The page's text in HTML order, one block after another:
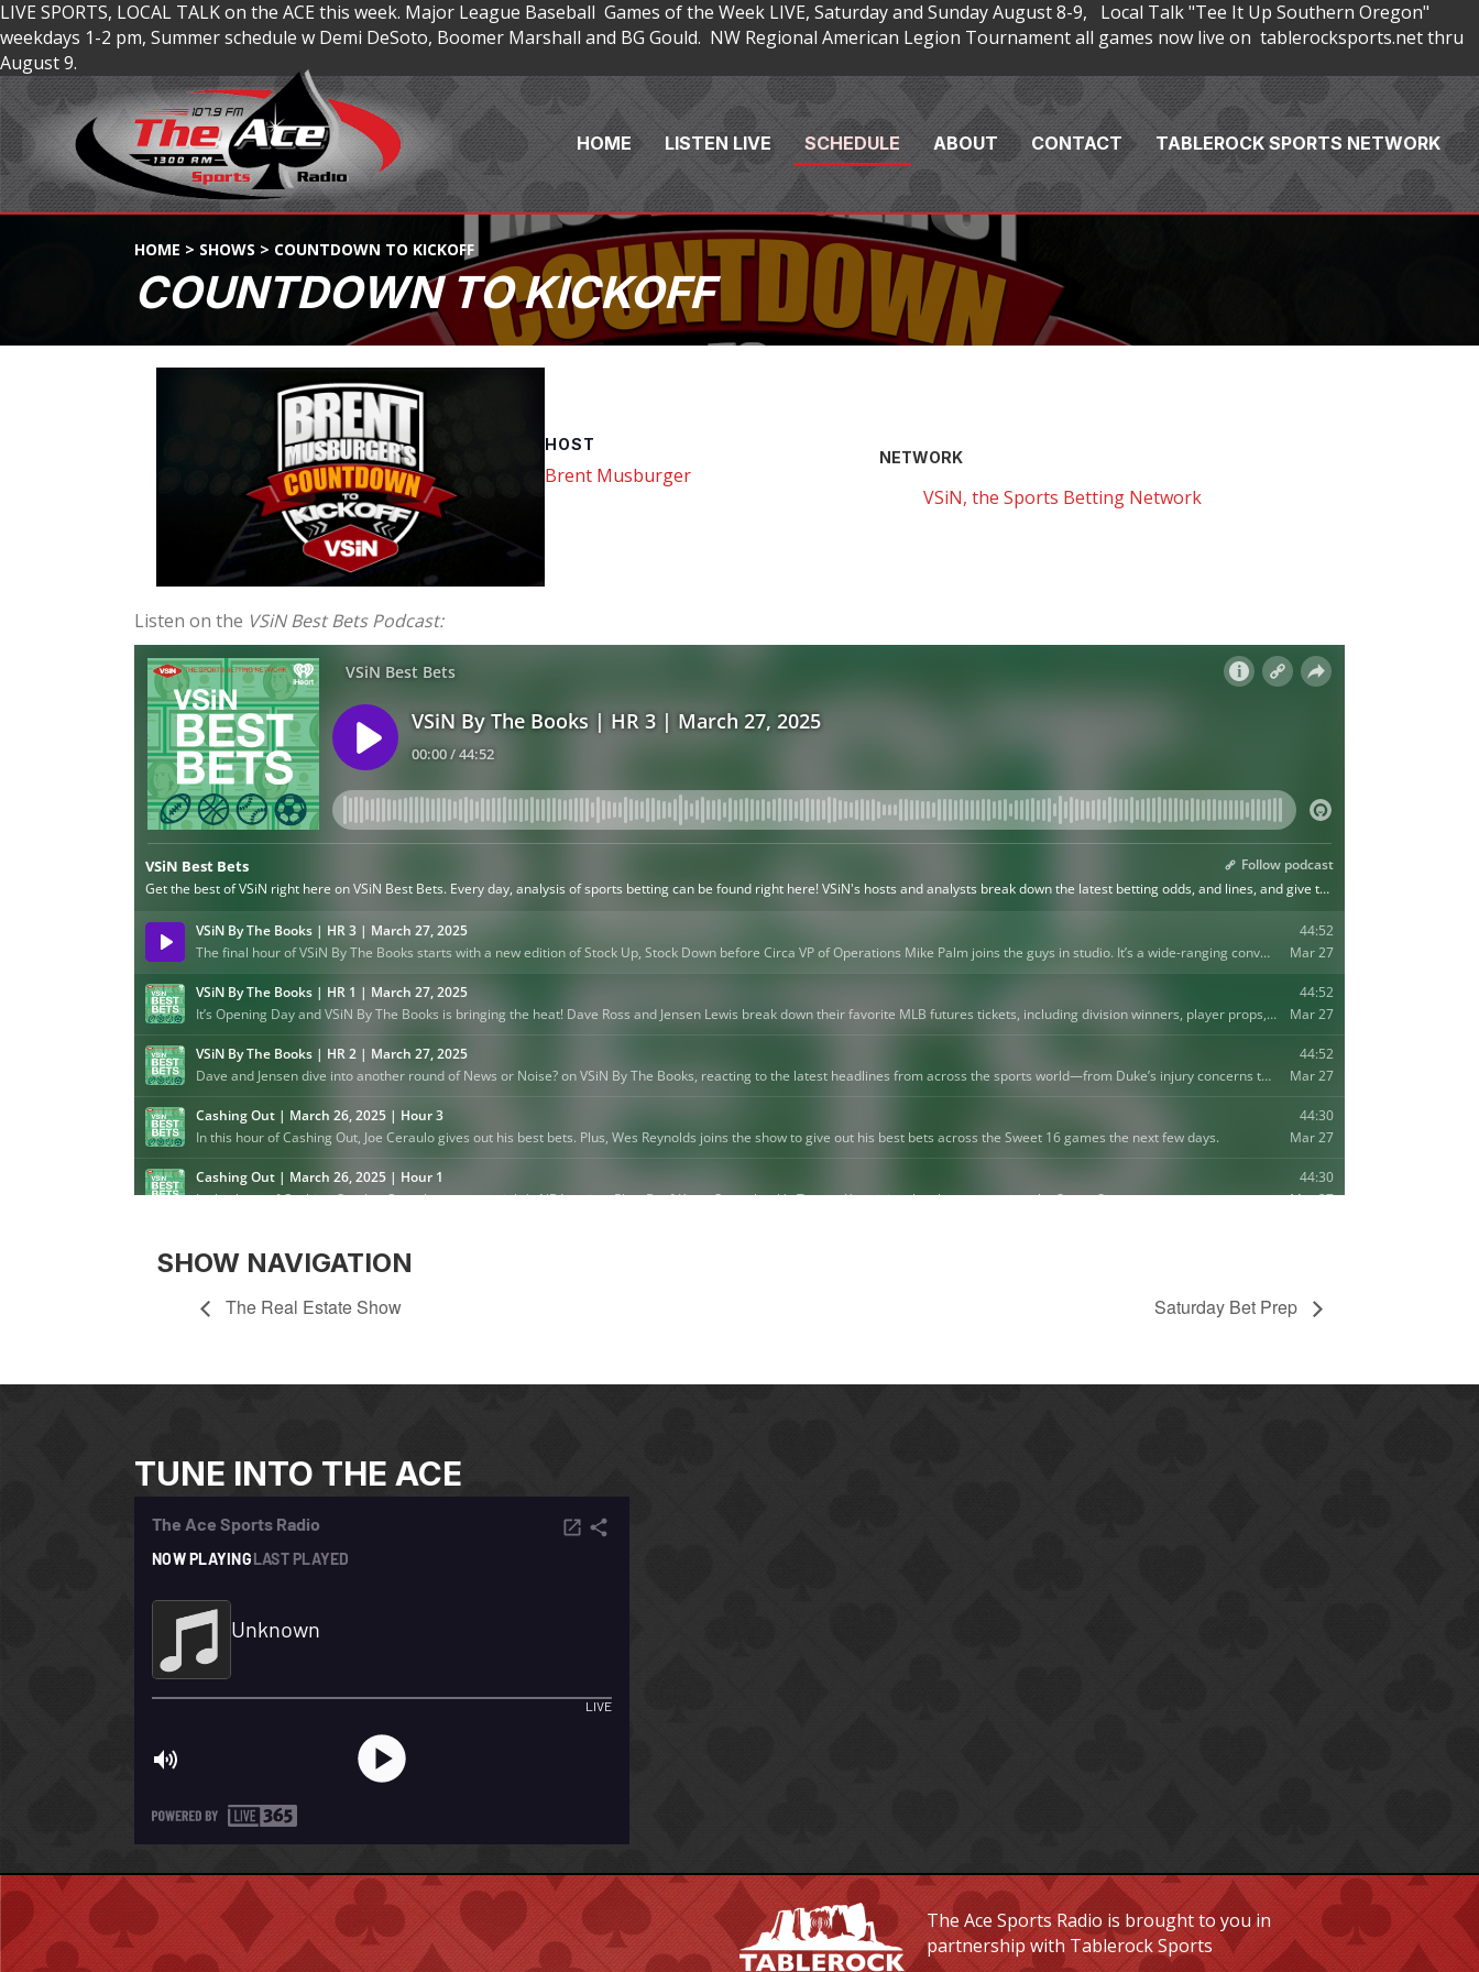
LIVE SPORTS, LOCAL TALK on the ACE this week. Major League Baseball Games of the Week LIVE, Saturday and Sunday August 8-9, Local Talk "Tee It Up Southern Oregon"
weekdays 1-2 pm, Summer schedule w Demi DeSoto, Boomer Marshall and BG Gould. NW Regional American Legion Tournament all games now live on tablerocksports.net thru
August 9.
HOME LISTEN LIVE SCHEDULE ABOUT CONTACT TABLEROCK SPORTS NETWORK
HOME > SHOWS > COUNTDOWN TO KICKOFF
COUNTDOWN TO KICKOFF
HOST
Brent Musburger
NETWORK
VSiN, the Sports Betting Network
Listen on the VSiN Best Bets Podcast:
SHOW NAVIGATION
The Real Estate Show Saturday Bet Prep
TUNE INTO THE ACE
The Ace Sports Radio is brought to you in
partnership with Tablerock Sports